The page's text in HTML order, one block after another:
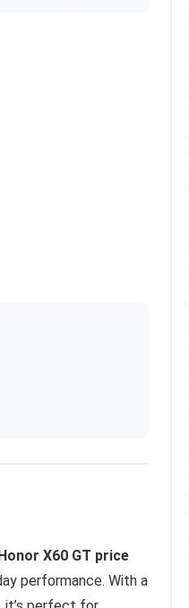
Honor X60 GT price
performance. With a